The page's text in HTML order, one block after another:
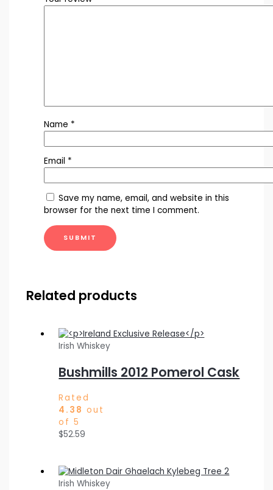
Name *
Email *
Save my name, email, and website in this
browser for the next time I comment.
Related products
Irish Whiskey
Bushmills 2012 Pomerol Cask
Rated
4.38 out
of 5
$52.59
Irish Whiskey